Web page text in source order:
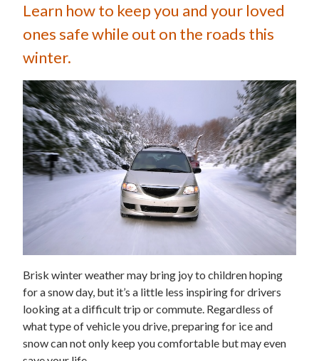
Learn how to keep you and your loved
ones safe while out on the roads this
winter.
Brisk winter weather may bring joy to children hoping
for a snow day, but it’s a little less inspiring for drivers
looking at a difficult trip or commute. Regardless of
what type of vehicle you drive, preparing for ice and
snow can not only keep you comfortable but may even